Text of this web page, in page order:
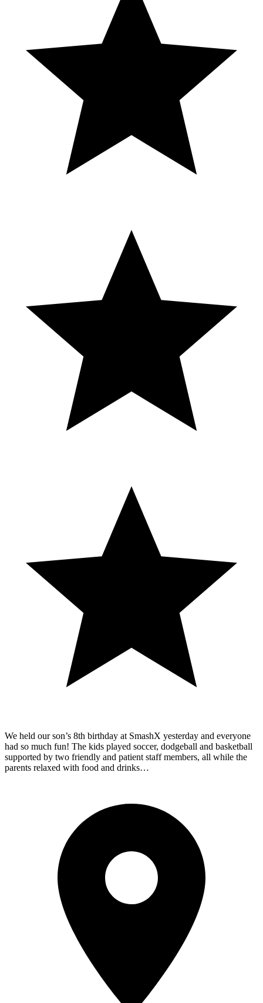
We held our son’s 8th birthday at SmashX yesterday and everyone
had so much fun! The kids played soccer, dodgeball and basketball
supported by two friendly and patient staff members, all while the
parents relaxed with food and drinks…